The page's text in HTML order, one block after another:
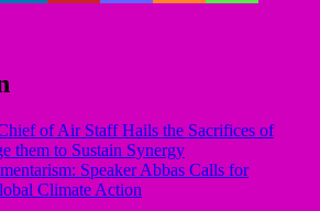
of Air Staff Hails the Sacrifices of
them to Sustain Synergy
Speaker Abbas Calls for
Climate Action